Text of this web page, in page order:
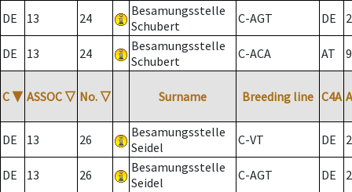
DE 13 24
Besamungsstelle
Schubert
C-AGT DE 2
DE 13 24
Besamungsstelle
Schubert
C-ACA AT
C ▼ ASSOC ▽ No. ▽ Surname Breeding line C4A
DE 13 26
Besamungsstelle
Seidel
C-VT DE 2
DE 13 26
Besamungsstelle
Seidel
C-AGT DE 2